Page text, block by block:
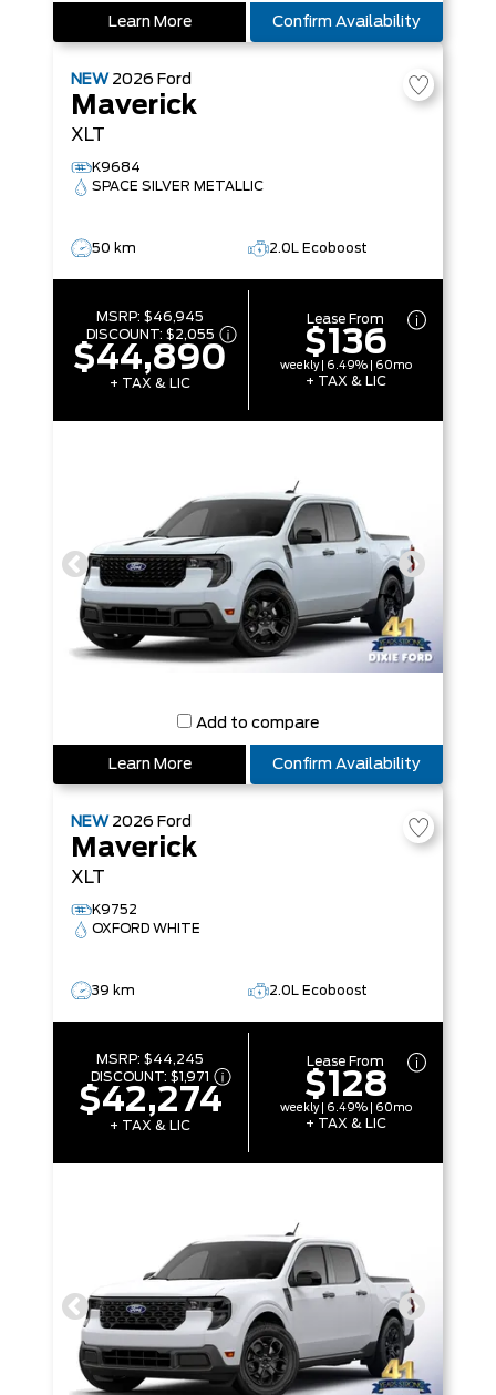
Learn More Confirm Availability
NEW 2026 Ford
Maverick
XLT
K9684
SPACE SILVER METALLIC
50 km 2.0L Ecoboost
MSRP:$46,945
DISCOUNT: $2,055
$44,890
+ TAX & LIC
Lease From
$136
weekly | 6.49% | 60mo
+ TAX & LIC
Add to compare
Learn More Confirm Availability
NEW 2026 Ford
Maverick
XLT
K9752
OXFORD WHITE
39 km 2.0L Ecoboost
MSRP:$44,245
DISCOUNT:$1,971
$42,274
+ TAX & LIC
Lease From
$128
weekly | 6.49% | 60mo
+ TAX & LIC